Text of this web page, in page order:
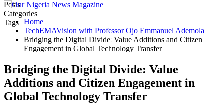
Posts
Categories
Tags Home
TechEMAVision with Professor Ojo Emmanuel Ademola
Bridging the Digital Divide: Value Additions and Citizen
Engagement in Global Technology Transfer
Bridging the Digital Divide: Value
Additions and Citizen Engagement in
Global Technology Transfer